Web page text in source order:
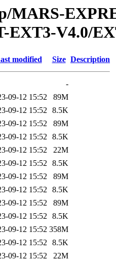
MARS-
EXT3-V4.0/
modified Size Description
-
09-12 15:52
89M
09-12 15:52 8.5K
09-12 15:52
89M
09-12 15:52 8.5K
09-12 15:52
22M
09-12 15:52 8.5K
09-12 15:52
89M
09-12 15:52 8.5K
09-12 15:52
89M
09-12 15:52 8.5K
09-12 15:52 358M
09-12 15:52 8.5K
09-12 15:52
22M